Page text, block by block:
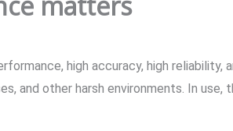
high accuracy, high reliability,
and other harsh environments. In